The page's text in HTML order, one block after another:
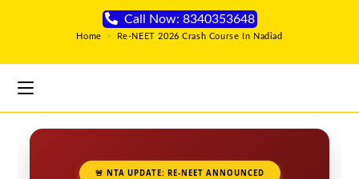
Call Now: 8340353648
Home > Re-NEET 2026 Crash Course In Nadiad
🚨 NTA UPDATE: RE-NEET ANNOUNCED